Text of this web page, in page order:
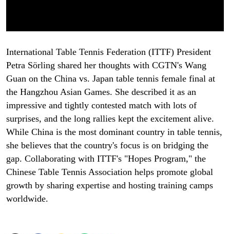
International Table Tennis Federation (ITTF) President
Petra Sörling shared her thoughts with CGTN's Wang
Guan on the China vs. Japan table tennis female final at
the Hangzhou Asian Games. She described it as an
impressive and tightly contested match with lots of
surprises, and the long rallies kept the excitement alive.
While China is the most dominant country in table tennis,
she believes that the country's focus is on bridging the
gap. Collaborating with ITTF's "Hopes Program," the
Chinese Table Tennis Association helps promote global
growth by sharing expertise and hosting training camps
worldwide.